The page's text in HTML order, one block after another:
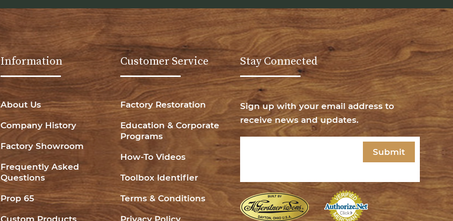
Information
About Us
Company History
Factory Showroom
Frequently Asked
Questions
Prop 65
Custom Products
Customer Service
Factory Restoration
Education & Corporate
Programs
How-To Videos
Toolbox Identifier
Terms & Conditions
Privacy Policy
Stay Connected
Sign up with your email address to
receive news and updates.